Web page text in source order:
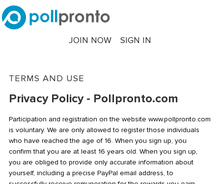
JOIN NOW SIGN IN
TERMS AND USE
Privacy Policy - Pollpronto.com
Participation and registration on the website www.pollpronto.com
is voluntary. We are only allowed to register those individuals
who have reached the age of 16. When you sign up, you
confirm that you are at least 16 years old. When you sign up,
you are obliged to provide only accurate information about
yourself, including a precise PayPal email address, to